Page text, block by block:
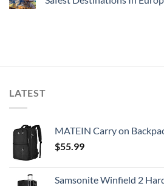
LATEST
MATEIN Carry on Backpack, 40L Flight Approved Large Travel Weekender Overnight Bag with USB
$55.99
Samsonite Winfield 2 Hardside Expandable Luggage with